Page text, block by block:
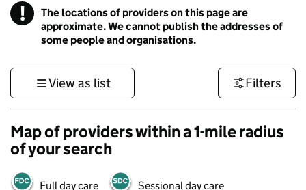
! Information
The locations of providers on this page are
approximate. We cannot publish the addresses of
some people and organisations.
View as list Filters
Map of providers within a 1-mile radius
of your search
Full day care Sessional day care